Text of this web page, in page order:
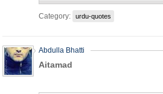
Category: urdu-quotes
Abdulla Bhatti
Aitamad